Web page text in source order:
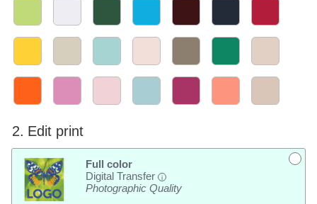
2. Edit print
Full color
Digital Transfer
i
Photographic Quality